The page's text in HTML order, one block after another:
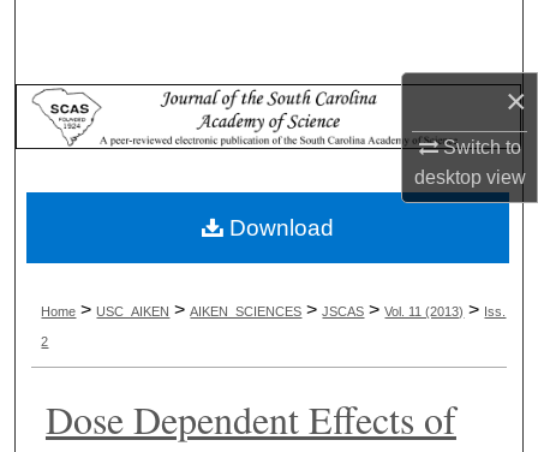
×
Switch to
desktopview
Browse Collections
My Account
Digital Commons Network™
Home > USC_AIKEN > AIKEN_SCIENCES > JSCAS > Vol. 11 (2013) > Iss.
2
Dose Dependent Effects of
Download